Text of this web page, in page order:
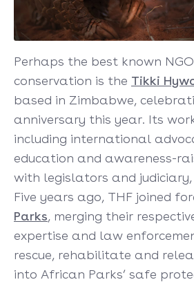
Perhaps the best known
conservation is the Tikki
based in Zimbabwe,
anniversary this year. Its
including international
education and awareness-
with legislators and judiciary,
Five years ago, THF joined
Parks, merging their
expertise and law
rescue, rehabilitate and
into African Parks’ safe